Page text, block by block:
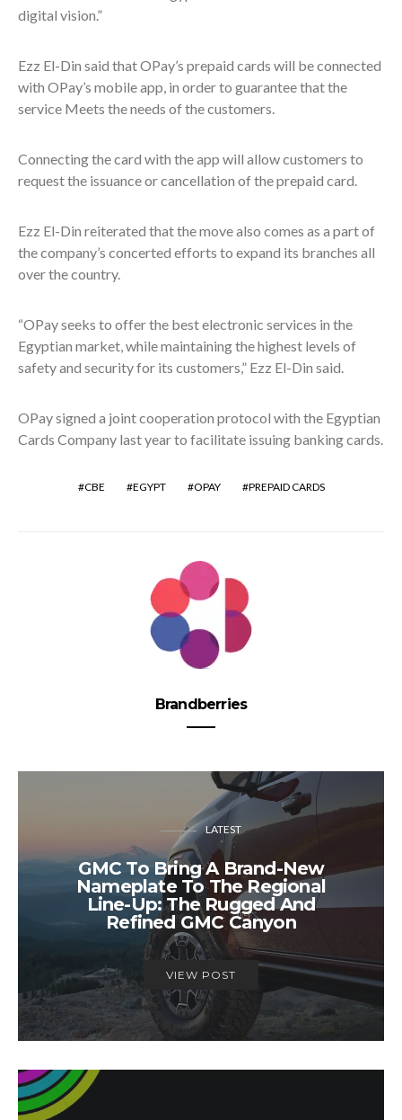
digital vision.”
Ezz El-Din said that OPay’s prepaid cards will be connected
with OPay’s mobile app, in order to guarantee that the
service Meets the needs of the customers.
Connecting the card with the app will allow customers to
request the issuance or cancellation of the prepaid card.
Ezz El-Din reiterated that the move also comes as a part of
the company’s concerted efforts to expand its branches all
over the country.
“OPay seeks to offer the best electronic services in the
Egyptian market, while maintaining the highest levels of
safety and security for its customers,” Ezz El-Din said.
OPay signed a joint cooperation protocol with the Egyptian
Cards Company last year to facilitate issuing banking cards.
CBE EGYPT OPAY PREPAID CARDS
Brandberries
LATEST
GMC To Bring A Brand-New
Nameplate To The Regional
Line-Up: The Rugged And
Refined GMC Canyon
VIEW POST